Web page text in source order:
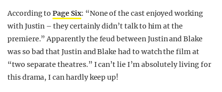
According toPage Six: “None of the cast enjoyed working
with Justin – they certainly didn’t talk to him at the
premiere.” Apparently the feud between Justin and Blake
was so bad that Justin and Blake had to watch the film at
“two separate theatres.” I can’t lie I’m absolutely living for
this drama, I can hardly keep up!